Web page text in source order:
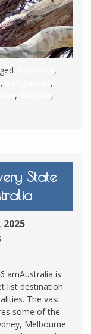
,
,
,
,
,
State
amAustralia is
list destination
The vast
some of the
Melbourne